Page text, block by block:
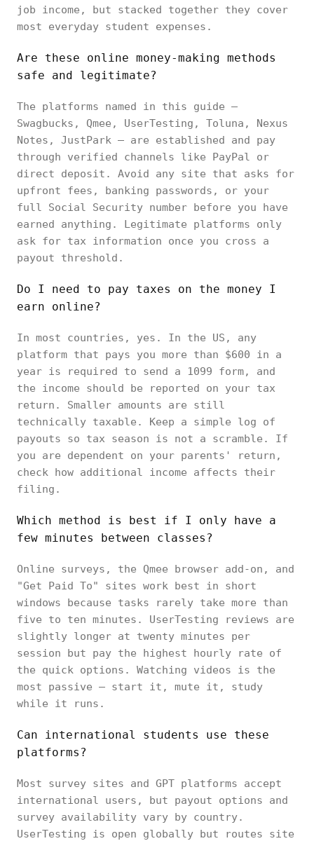
job income, but stacked together they cover
most everyday student expenses.
Are these online money-making methods
safe and legitimate?
The platforms named in this guide —
Swagbucks, Qmee, UserTesting, Toluna, Nexus
Notes, JustPark — are established and pay
through verified channels like PayPal or
direct deposit. Avoid any site that asks for
upfront fees, banking passwords, or your
full Social Security number before you have
earned anything. Legitimate platforms only
ask for tax information once you cross a
payout threshold.
Do I need to pay taxes on the money I
earn online?
In most countries, yes. In the US, any
platform that pays you more than $600 in a
year is required to send a 1099 form, and
the income should be reported on your tax
return. Smaller amounts are still
technically taxable. Keep a simple log of
payouts so tax season is not a scramble. If
you are dependent on your parents' return,
check how additional income affects their
filing.
Which method is best if I only have a
few minutes between classes?
Online surveys, the Qmee browser add-on, and
"Get Paid To" sites work best in short
windows because tasks rarely take more than
five to ten minutes. UserTesting reviews are
slightly longer at twenty minutes per
session but pay the highest hourly rate of
the quick options. Watching videos is the
most passive — start it, mute it, study
while it runs.
Can international students use these
platforms?
Most survey sites and GPT platforms accept
international users, but payout options and
survey availability vary by country.
UserTesting is open globally but routes site